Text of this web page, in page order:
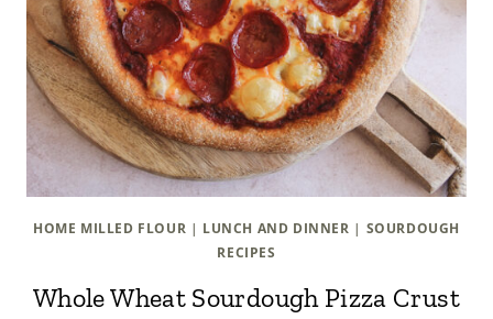
HOME MILLED FLOUR | LUNCH AND DINNER | SOURDOUGH
RECIPES
Whole Wheat Sourdough Pizza Crust